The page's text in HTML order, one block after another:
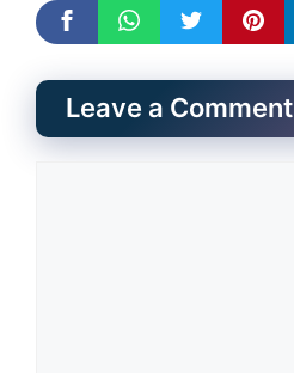
Leave a Comment